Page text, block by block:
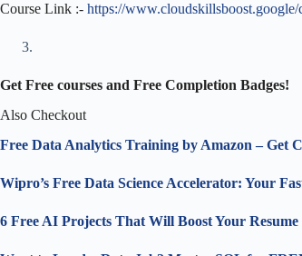
Course Link :- https://www.cloudskillsboost.google/
Get Free courses and Free Completion Badges!
Also Checkout
Free Data Analytics Training by Amazon – Get
Wipro’s Free Data Science Accelerator: Your
6 Free AI Projects That Will Boost Your Resume